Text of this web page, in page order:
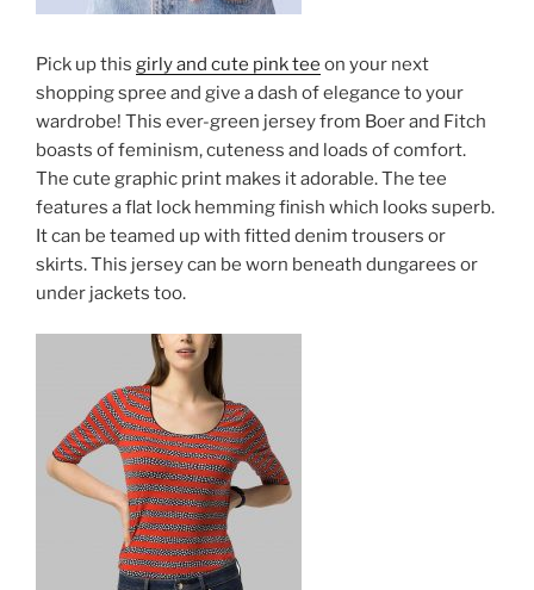
Pick up this girly and cute pink tee on your next
shopping spree and give a dash of elegance to your
wardrobe! This ever-green jersey from Boer and Fitch
boasts of feminism, cuteness and loads of comfort.
The cute graphic print makes it adorable. The tee
features a flat lock hemming finish which looks superb.
It can be teamed up with fitted denim trousers or
skirts. This jersey can be worn beneath dungarees or
under jackets too.